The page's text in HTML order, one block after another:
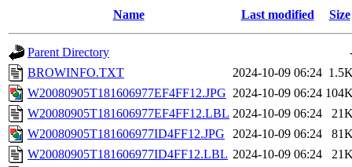
Name Last modified Size
Parent Directory
BROWINFO.TXT
2024-10-09 06:24
W20080905T181606977EF4FF12.JPG 2024-10-09 06:24
W20080905T181606977EF4FF12.LBL 2024-10-09 06:24
W20080905T181606977ID4FF12.JPG
2024-10-09 06:24
W20080905T181606977ID4FF12.LBL 2024-10-09 06:24